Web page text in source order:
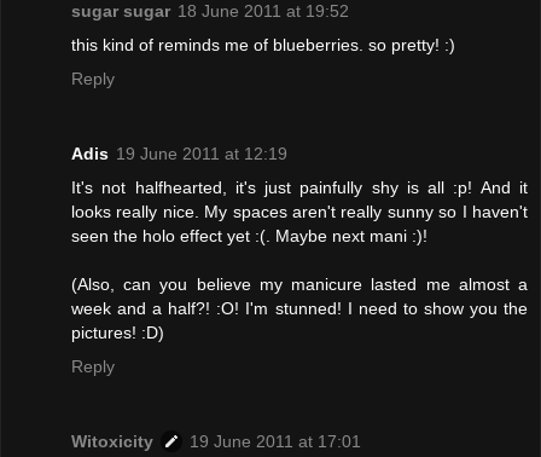
sugar sugar 18 June 2011 at 19:52
this kind of reminds me of blueberries. so pretty! :)
Reply
Adis 19 June 2011 at 12:19
It's not halfhearted, it's just painfully shy is all :p! And it
looks really nice. My spaces aren't really sunny so I haven't
seen the holo effect yet :(. Maybe next mani :)!
(Also, can you believe my manicure lasted me almost a
week and a half?! :O! I'm stunned! I need to show you the
pictures! :D)
Reply
Witoxicity 19 June 2011 at 17:01